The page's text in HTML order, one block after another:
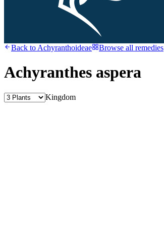
Back to Achyranthoideae Browse all remedies
Achyranthes aspera
Kingdom